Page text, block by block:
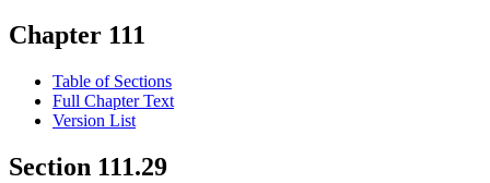
Chapter 111
Table of Sections
Full Chapter Text
Version List
Section 111.29